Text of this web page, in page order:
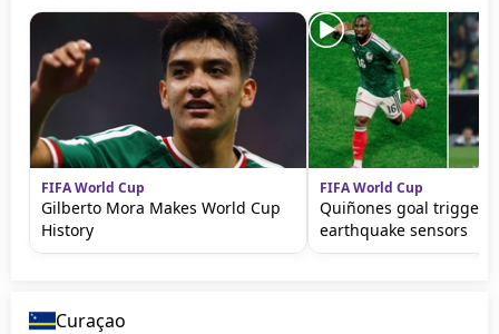
FIFA World Cup
Gilberto Mora Makes World Cup
History
FIFA World Cup
Quiñones goal triggers
earthquake sensors
Curaçao